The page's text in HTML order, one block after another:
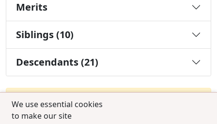
We use essential cookies
to make our site
Merits
Siblings (10)
Descendants (21)
You must be a Silver or Gold member to use the
test combination feature.